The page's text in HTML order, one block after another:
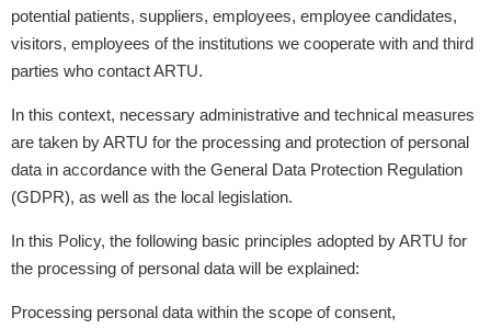
potential patients, suppliers, employees, employee candidates,
visitors, employees of the institutions we cooperate with and third
parties who contact ARTU.
In this context, necessary administrative and technical measures
are taken by ARTU for the processing and protection of personal
data in accordance with the General Data Protection Regulation
(GDPR), as well as the local legislation.
In this Policy, the following basic principles adopted by ARTU for
the processing of personal data will be explained:
Processing personal data within the scope of consent,